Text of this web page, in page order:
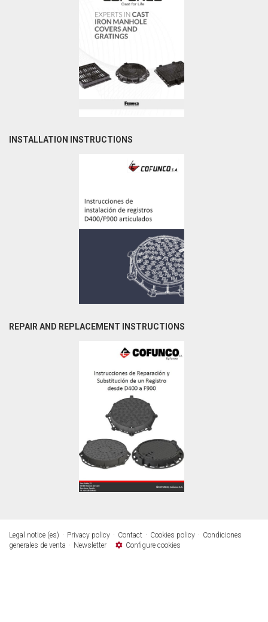
INSTALLATION INSTRUCTIONS
REPAIR AND REPLACEMENT INSTRUCTIONS
Legal notice (es) Privacy policy Contact Cookies policy
Condiciones
generales de venta
Newsletter Configure cookies